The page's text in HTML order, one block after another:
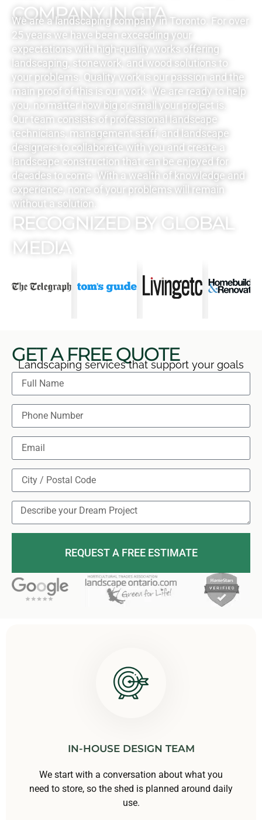
GET A FREE QUOTE
Landscaping services that support your goals
REQUEST A FREE ESTIMATE
COMPANY IN GTA
We are a landscaping company in Toronto. For over
25 years we have been exceeding your
expectations with high-quality works offering
landscaping, stonework, and wood solutions to
your problems. Quality work is our passion and the
main proof of this is our work. We are ready to help
you, no matter how big or small your project is.
Our team consists of professional landscape
technicians, management staff, and landscape
designers to collaborate with you and create a
landscape construction that can be enjoyed for
decades to come. With a wealth of knowledge and
experience, none of your problems will remain
without a solution.
RECOGNIZED BY GLOBAL
MEDIA
IN-HOUSE DESIGN TEAM
We start with a conversation about what you
need to store, so the shed is planned around daily
use.